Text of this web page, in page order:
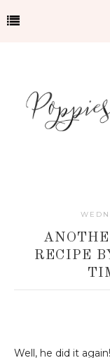
RECIPE
Well, he did it